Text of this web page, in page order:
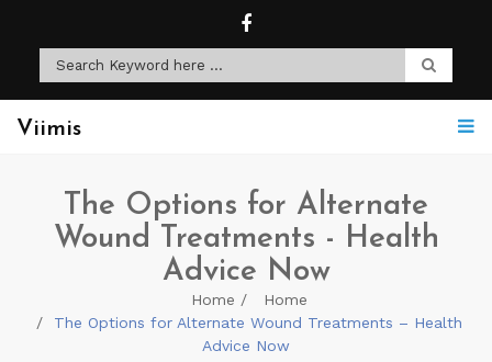
Viimis
The Options for Alternate
Wound Treatments - Health
Advice Now
Home
Home
The Options for Alternate Wound Treatments – Health
Advice Now